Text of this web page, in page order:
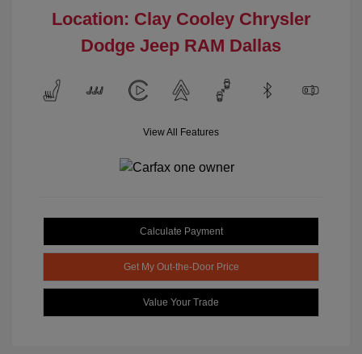
Location: Clay Cooley Chrysler
Dodge Jeep RAM Dallas
View All Features
Calculate Payment
Get My Out-the-Door Price
Value Your Trade